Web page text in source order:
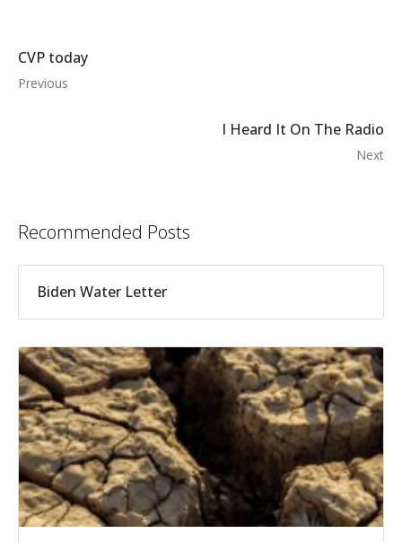
CVP today
Previous
I Heard It On The Radio
Next
Recommended Posts
Biden Water Letter